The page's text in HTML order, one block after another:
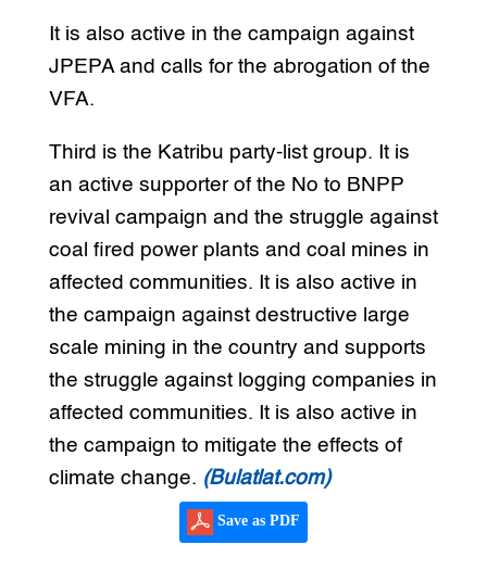
It is also active in the campaign against
JPEPA and calls for the abrogation of the
VFA.
Third is the Katribu party-list group. It is
an active supporter of the No to BNPP
revival campaign and the struggle against
coal fired power plants and coal mines in
affected communities. It is also active in
the campaign against destructive large
scale mining in the country and supports
the struggle against logging companies in
affected communities. It is also active in
the campaign to mitigate the effects of
climate change. (Bulatlat.com)
Save as PDF